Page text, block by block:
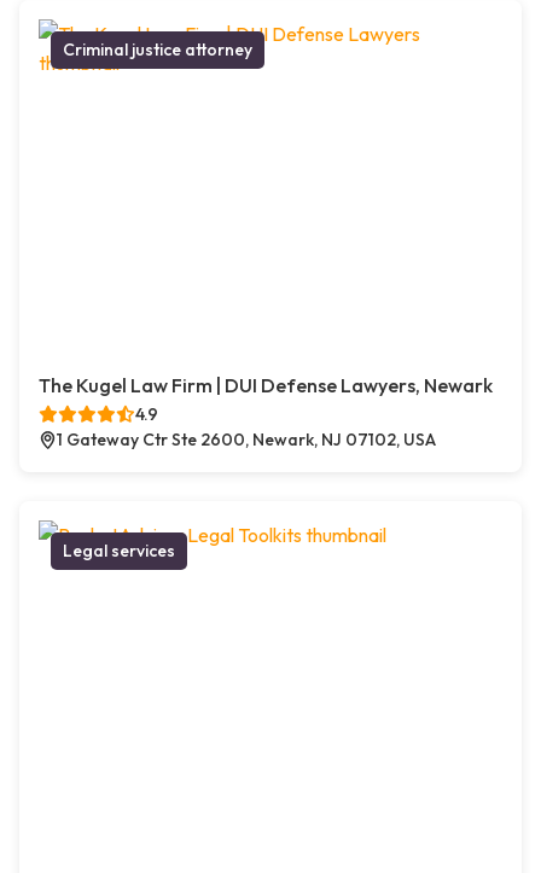
Criminal justice attorney
The Kugel Law Firm | DUI Defense Lawyers, Newark
4.9
1 Gateway Ctr Ste 2600, Newark, NJ 07102, USA
Legal services